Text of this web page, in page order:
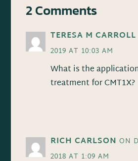
2 Comments
TERESA M CARROLL
2019 AT 10:03 AM
What is the
treatment for CMT1X?
RICH CARLSON ON
2018 AT 1:09 AM